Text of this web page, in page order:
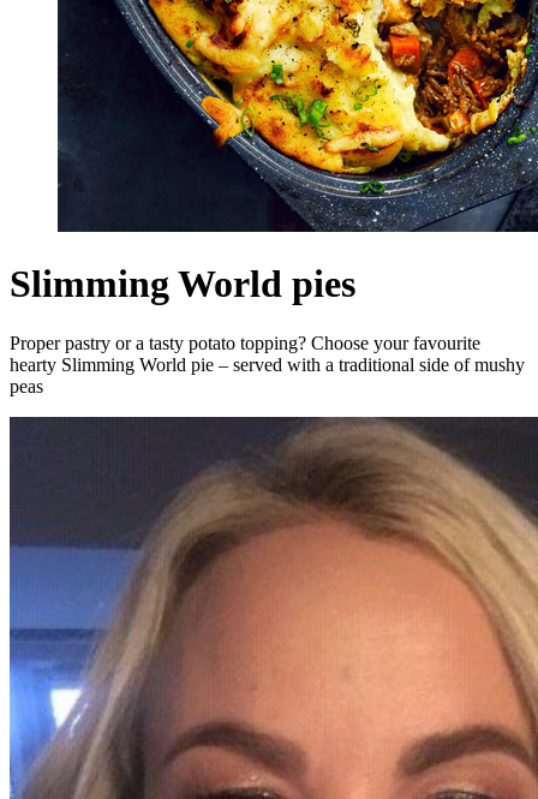
Slimming World pies
Proper pastry or a tasty potato topping? Choose your favourite
hearty Slimming World pie – served with a traditional side of mushy
peas